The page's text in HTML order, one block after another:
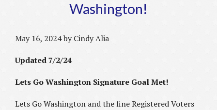
Washington!
May 16, 2024 by Cindy Alia
Updated 7/2/24
Lets Go Washington Signature Goal Met!
Lets Go Washington and the fine Registered Voters